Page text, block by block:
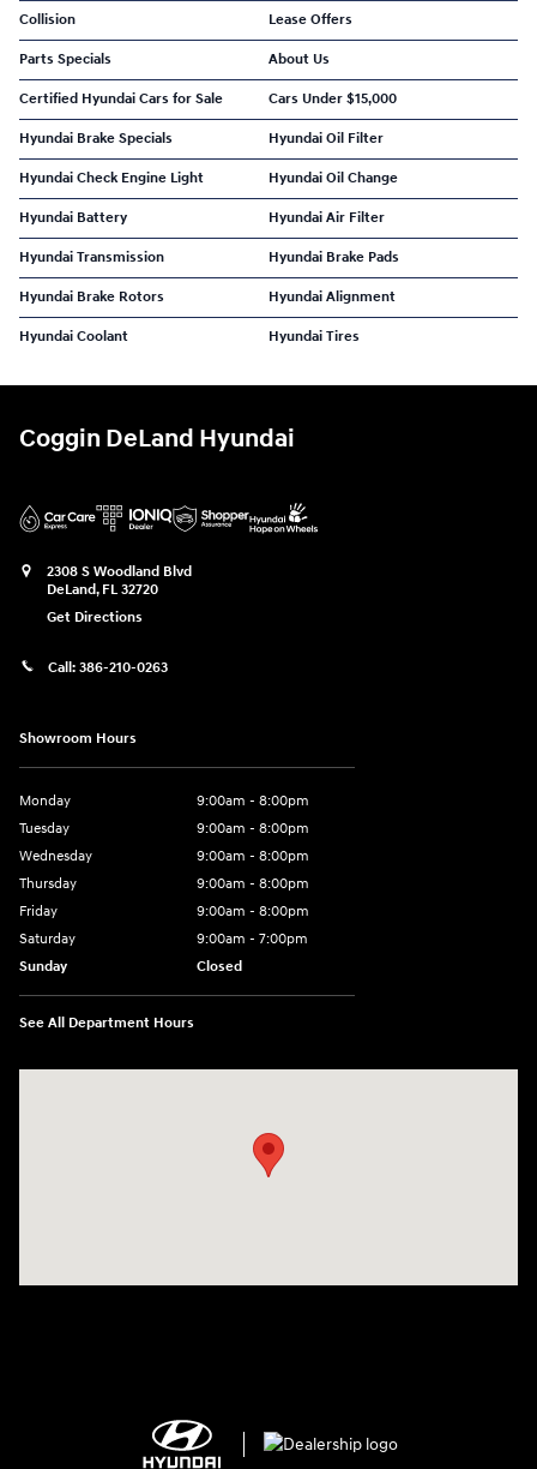
Collision Lease Offers
Parts Specials About Us
Certified Hyundai Cars for Sale Cars Under $15,000
Hyundai Brake Specials Hyundai Oil Filter
Hyundai Check Engine Light Hyundai Oil Change
Hyundai Battery Hyundai Air Filter
Hyundai Transmission Hyundai Brake Pads
Hyundai Brake Rotors Hyundai Alignment
Hyundai Coolant Hyundai Tires
Coggin DeLand Hyundai
2308 S Woodland Blvd
DeLand, FL 32720
Get Directions
Call: 386-210-0263
Showroom Hours
Monday
9:00am - 8:00pm
Tuesday
9:00am - 8:00pm
Wednesday
9:00am - 8:00pm
Thursday
9:00am - 8:00pm
Friday
9:00am - 8:00pm
Saturday
9:00am - 7:00pm
Sunday
Closed
See All Department Hours